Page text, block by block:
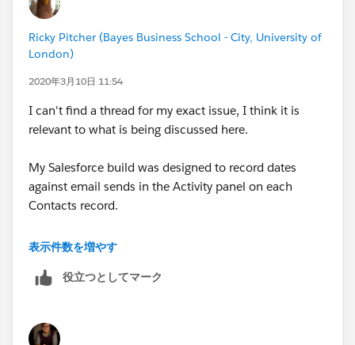
Ricky Pitcher (Bayes Business School - City, University of
London)
2020年3月10日 11:54
I can't find a thread for my exact issue, I think it is
relevant to what is being discussed here.
My Salesforce build was designed to record dates
against email sends in the Activity panel on each
Contacts record.
While this is still working in some cases, no 'due date'
Events, in this example). Can anyone advise me where
表示件数を増やす
役立つとしてマーク